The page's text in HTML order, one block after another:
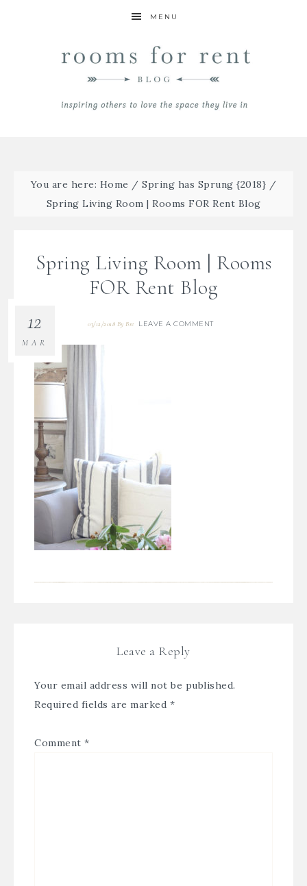
MENU
You are here: Home / Spring has Sprung {2018} /
Spring Living Room | Rooms FOR Rent Blog
Spring Living Room | Rooms
FOR Rent Blog
03/12/2018 ByBre LEAVE A COMMENT
12
MAR
Leave a Reply
Your email address will not be published.
Required fields are marked *
Comment *